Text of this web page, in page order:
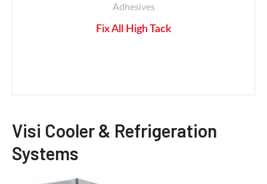
Adhesives
Fix All High Tack
Visi Cooler & Refrigeration
Systems